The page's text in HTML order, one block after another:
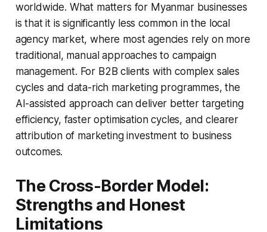
worldwide. What matters for Myanmar businesses
is that it is significantly less common in the local
agency market, where most agencies rely on more
traditional, manual approaches to campaign
management. For B2B clients with complex sales
cycles and data-rich marketing programmes, the
AI-assisted approach can deliver better targeting
efficiency, faster optimisation cycles, and clearer
attribution of marketing investment to business
outcomes.
The Cross-Border Model:
Strengths and Honest
Limitations